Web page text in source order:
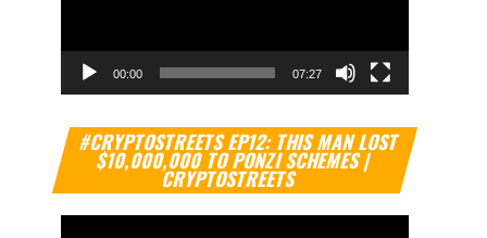
00:00 07:27
#CRYPTOSTREETS EP12: THIS MAN LOST
$10,000,000 TO PONZI SCHEMES |
CRYPTOSTREETS
Video
Player